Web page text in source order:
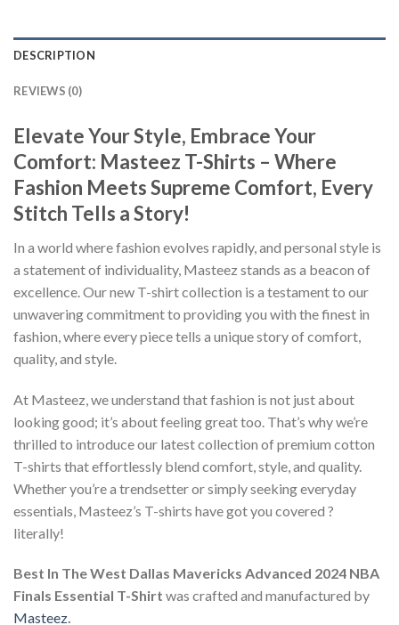
DESCRIPTION
REVIEWS (0)
Elevate Your Style, Embrace Your
Comfort: Masteez T-Shirts – Where
Fashion Meets Supreme Comfort, Every
Stitch Tells a Story!
In a world where fashion evolves rapidly, and personal style is
a statement of individuality, Masteez stands as a beacon of
excellence. Our new T-shirt collection is a testament to our
unwavering commitment to providing you with the finest in
fashion, where every piece tells a unique story of comfort,
quality, and style.
At Masteez, we understand that fashion is not just about
looking good; it’s about feeling great too. That’s why we’re
thrilled to introduce our latest collection of premium cotton
T-shirts that effortlessly blend comfort, style, and quality.
Whether you’re a trendsetter or simply seeking everyday
essentials, Masteez’s T-shirts have got you covered ?
literally!
Best In The West Dallas Mavericks Advanced 2024 NBA
Finals Essential T-Shirt was crafted and manufactured by
Masteez.